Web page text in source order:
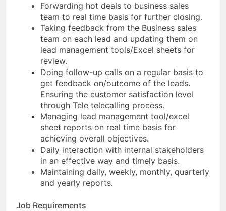
Forwarding hot deals to business sales
team to real time basis for further closing.
Taking feedback from the Business sales
team on each lead and updating them on
lead management tools/Excel sheets for
review.
Doing follow-up calls on a regular basis to
get feedback on/outcome of the leads.
Ensuring the customer satisfaction level
through Tele telecalling process.
Managing lead management tool/excel
sheet reports on real time basis for
achieving overall objectives.
Daily interaction with internal stakeholders
in an effective way and timely basis.
Maintaining daily, weekly, monthly, quarterly
and yearly reports.
Job Requirements